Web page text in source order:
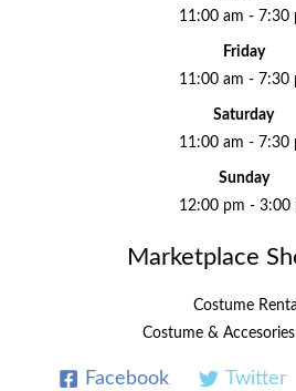
11:00 am - 7:30
Friday
11:00 am - 7:30
Saturday
11:00 am - 7:30
Sunday
12:00 pm - 3:00
Marketplace
Costume Rental
Costume &
Facebook Twitter